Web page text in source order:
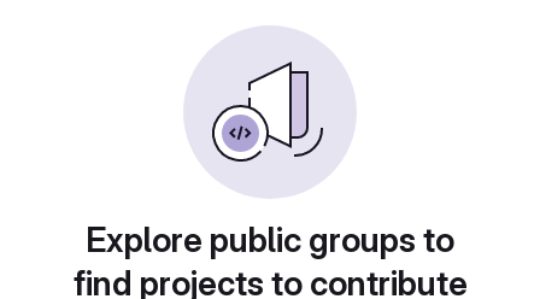
Explore public groups to
find projects to contribute